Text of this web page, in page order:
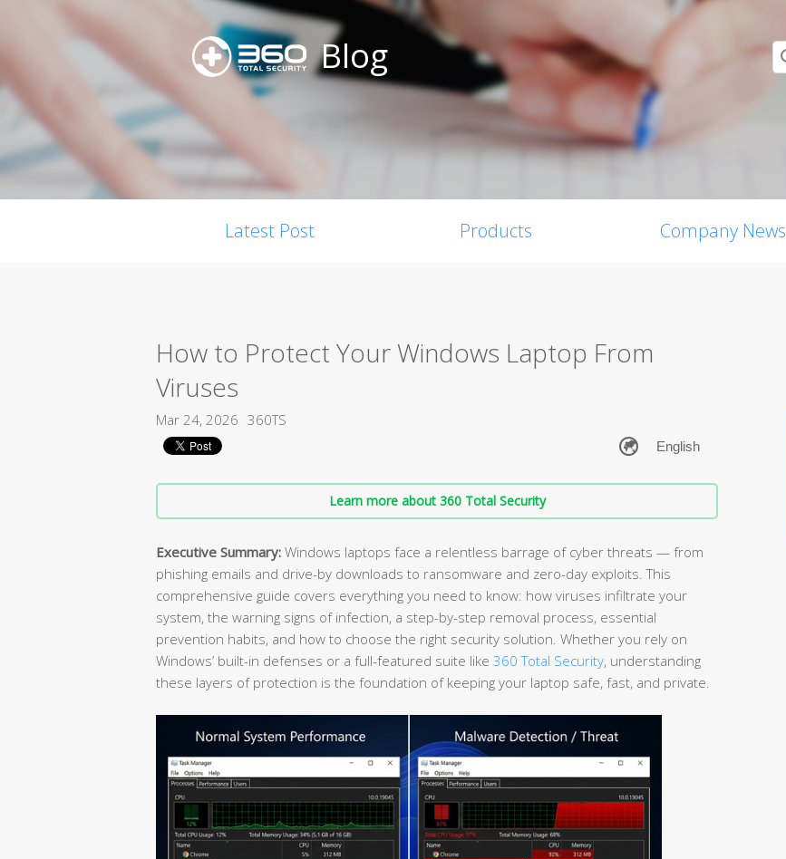
Blog
Latest Post Products Company News
How to Protect Your Windows Laptop From
Viruses
Mar 24, 2026 360TS
Learn more about 360 Total Security
Executive Summary: Windows laptops face a relentless barrage of cyber threats — from
phishing emails and drive-by downloads to ransomware and zero-day exploits. This
comprehensive guide covers everything you need to know: how viruses infiltrate your
system, the warning signs of infection, a step-by-step removal process, essential
prevention habits, and how to choose the right security solution. Whether you rely on
Windows’ built-in defenses or a full-featured suite like 360 Total Security, understanding
these layers of protection is the foundation of keeping your laptop safe, fast, and private.